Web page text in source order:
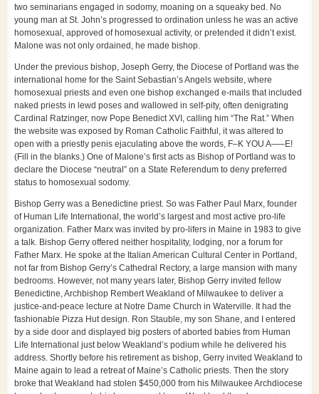
two seminarians engaged in sodomy, moaning on a squeaky bed. No
young man at St. John’s progressed to ordination unless he was an active
homosexual, approved of homosexual activity, or pretended it didn’t exist.
Malone was not only ordained, he made bishop.
Under the previous bishop, Joseph Gerry, the Diocese of Portland was the
international home for the Saint Sebastian’s Angels website, where
homosexual priests and even one bishop exchanged e-mails that included
naked priests in lewd poses and wallowed in self-pity, often denigrating
Cardinal Ratzinger, now Pope Benedict XVI, calling him “The Rat.” When
the website was exposed by Roman Catholic Faithful, it was altered to
open with a priestly penis ejaculating above the words, F–K YOU A—–E!
(Fill in the blanks.) One of Malone’s first acts as Bishop of Portland was to
declare the Diocese “neutral” on a State Referendum to deny preferred
status to homosexual sodomy.
Bishop Gerry was a Benedictine priest. So was Father Paul Marx, founder
of Human Life International, the world’s largest and most active pro-life
organization. Father Marx was invited by pro-lifers in Maine in 1983 to give
a talk. Bishop Gerry offered neither hospitality, lodging, nor a forum for
Father Marx. He spoke at the Italian American Cultural Center in Portland,
not far from Bishop Gerry’s Cathedral Rectory, a large mansion with many
bedrooms. However, not many years later, Bishop Gerry invited fellow
Benedictine, Archbishop Rembert Weakland of Milwaukee to deliver a
justice-and-peace lecture at Notre Dame Church in Waterville. It had the
fashionable Pizza Hut design. Ron Stauble, my son Shane, and I entered
by a side door and displayed big posters of aborted babies from Human
Life International just below Weakland’s podium while he delivered his
address. Shortly before his retirement as bishop, Gerry invited Weakland to
Maine again to lead a retreat of Maine’s Catholic priests. Then the story
broke that Weakland had stolen $450,000 from his Milwaukee Archdiocese